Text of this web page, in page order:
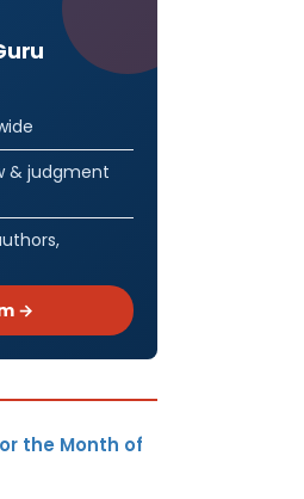
& judgment
→
the Month of